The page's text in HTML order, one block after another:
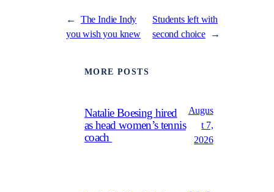
←
The Indie Indy
you wish you knew
Students left with
second choice
→
MORE POSTS
Natalie Boesing hired
as head women’s tennis
coach
Augus
t 7,
2026